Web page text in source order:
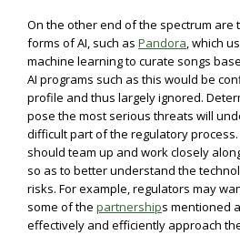
On the other end of the spectrum are
forms of AI, such as Pandora, which
machine learning to curate songs
AI programs such as this would be
profile and thus largely ignored.
pose the most serious threats will
difficult part of the regulatory
should team up and work closely
so as to better understand the
risks. For example, regulators may
some of the partnerships mentioned
effectively and efficiently approach